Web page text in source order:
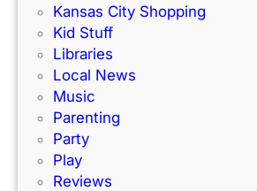
Kansas City Shopping
Kid Stuff
Libraries
Local News
Music
Parenting
Party
Play
Reviews